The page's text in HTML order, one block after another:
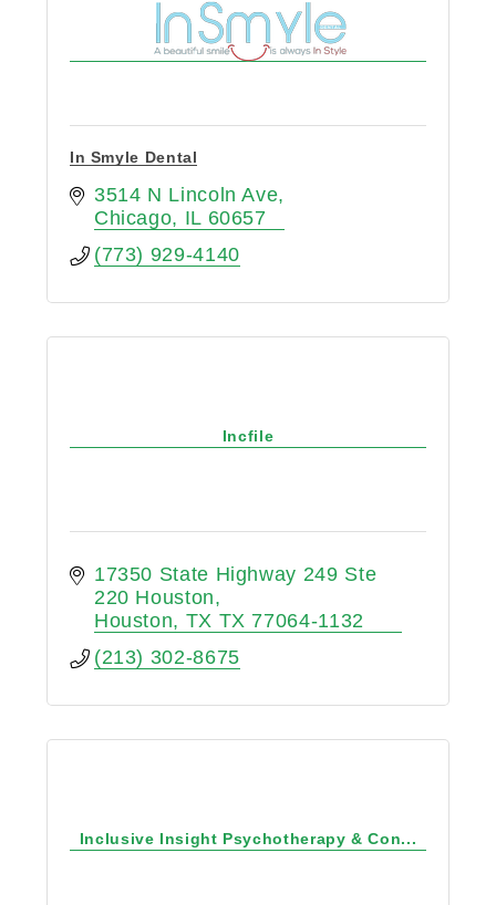
In Smyle Dental
3514 N Lincoln Ave
Chicago
IL 60657
(773) 929-4140
Incfile
17350 State Highway 249 Ste
220 Houston
Houston
TX TX 77064-1132
(213) 302-8675
Inclusive Insight Psychotherapy & Con...